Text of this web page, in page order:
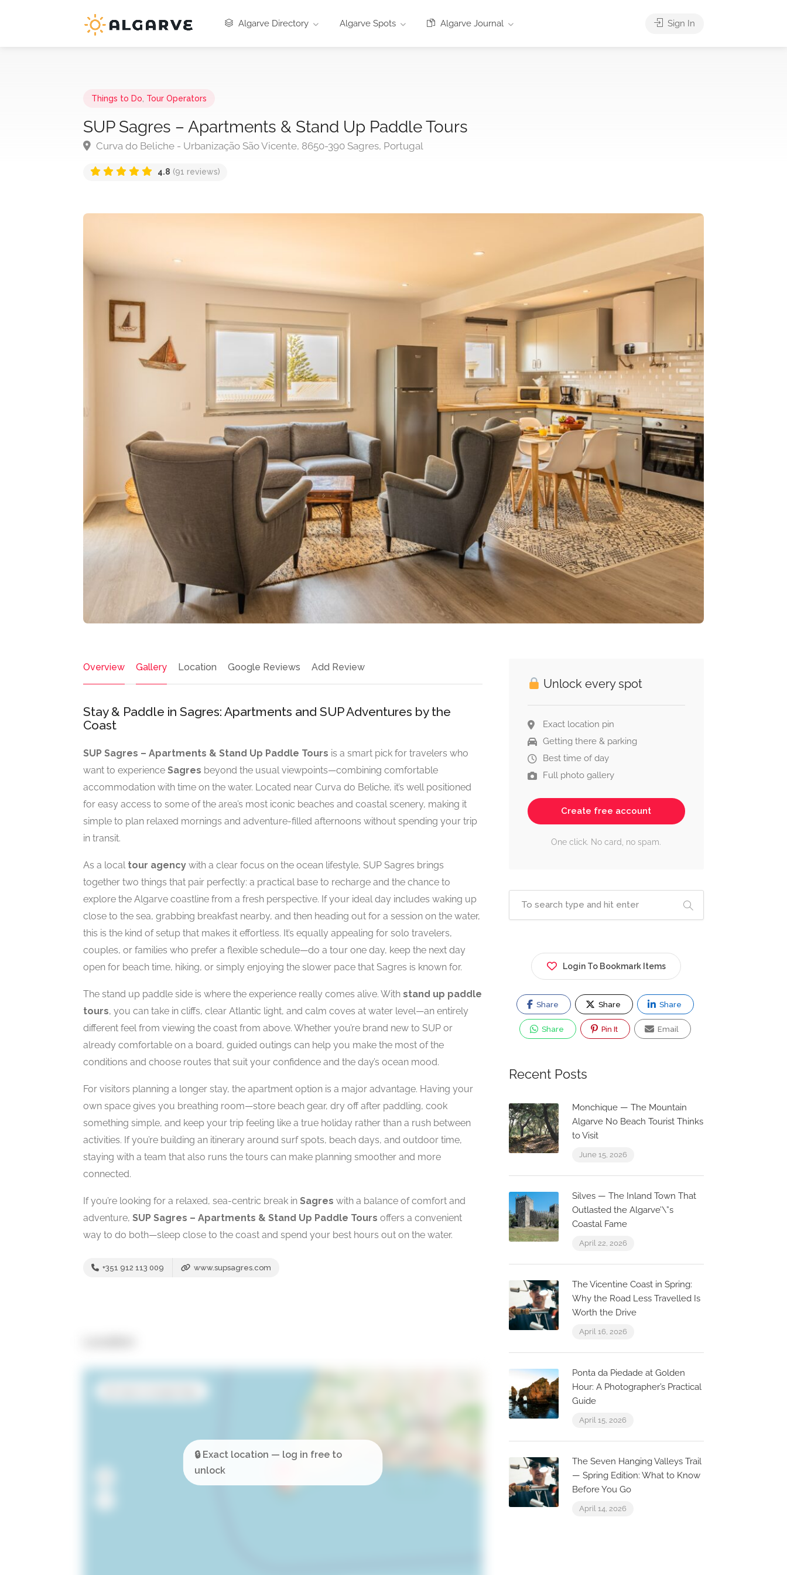
Algarve Directory Algarve Spots Algarve Journal Sign In
Things to Do Tour Operators
SUP Sagres – Apartments & Stand Up Paddle Tours
Curva do Beliche - Urbanização São Vicente, 8650-390 Sagres, Portugal
4.8 (91 reviews)
Overview Gallery Location Google Reviews Add Review
Stay & Paddle in Sagres: Apartments and SUP Adventures by the
Coast
SUP Sagres – Apartments & Stand Up Paddle Tours is a smart pick for travelers who
want to experience Sagres beyond the usual viewpoints—combining comfortable
accommodation with time on the water. Located near Curva do Beliche, it’s well positioned
for easy access to some of the area’s most iconic beaches and coastal scenery, making it
simple to plan relaxed mornings and adventure-filled afternoons without spending your trip
in transit.
As a local tour agency with a clear focus on the ocean lifestyle, SUP Sagres brings
together two things that pair perfectly: a practical base to recharge and the chance to
explore the Algarve coastline from a fresh perspective. If your ideal day includes waking up
close to the sea, grabbing breakfast nearby, and then heading out for a session on the water,
this is the kind of setup that makes it effortless. It’s equally appealing for solo travelers,
couples, or families who prefer a flexible schedule—do a tour one day, keep the next day
open for beach time, hiking, or simply enjoying the slower pace that Sagres is known for.
The stand up paddle side is where the experience really comes alive. With stand up paddle
tours, you can take in cliffs, clear Atlantic light, and calm coves at water level—an entirely
different feel from viewing the coast from above. Whether you’re brand new to SUP or
already comfortable on a board, guided outings can help you make the most of the
conditions and choose routes that suit your confidence and the day’s ocean mood.
For visitors planning a longer stay, the apartment option is a major advantage. Having your
own space gives you breathing room—store beach gear, dry off after paddling, cook
something simple, and keep your trip feeling like a true holiday rather than a rush between
activities. If you’re building an itinerary around surf spots, beach days, and outdoor time,
staying with a team that also runs the tours can make planning smoother and more
connected.
If you’re looking for a relaxed, sea-centric break in Sagres with a balance of comfort and
adventure, SUP Sagres – Apartments & Stand Up Paddle Tours offers a convenient
way to do both—sleep close to the coast and spend your best hours out on the water.
+351 912 113 009 www.supsagres.com
Unlock every spot
Exact location pin
Getting there & parking
Best time of day
Full photo gallery
Create free account
One click. No card, no spam.
Login To Bookmark Items
Share Share Share
Share Pin It Email
Recent Posts
Monchique — The Mountain
Algarve No Beach Tourist Thinks
to Visit
June 15, 2026
Silves — The Inland Town That
Outlasted the Algarve’\”s
Coastal Fame
April 22, 2026
The Vicentine Coast in Spring:
Why the Road Less Travelled Is
Worth the Drive
April 16, 2026
Ponta da Piedade at Golden
Hour: A Photographer’s Practical
Guide
April 15, 2026
The Seven Hanging Valleys Trail
— Spring Edition: What to Know
Before You Go
April 14, 2026